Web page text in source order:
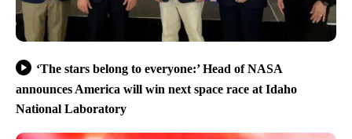
‘The stars belong to everyone:’ Head of NASA
announces America will win next space race at Idaho
National Laboratory